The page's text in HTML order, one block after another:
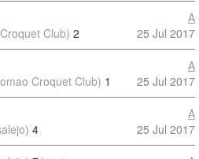
Club) 2
A
25 Jul 2017
Croquet Club) 1
A
25 Jul 2017
4
A
25 Jul 2017